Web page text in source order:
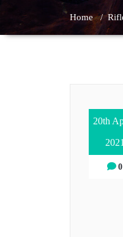
Home/
20th
2021
0